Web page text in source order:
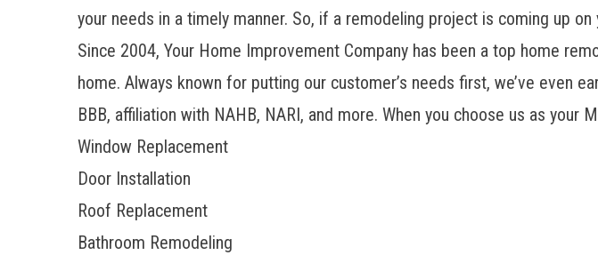
your needs in a timely manner. So, if a remodeling project is coming up
Since 2004, Your Home Improvement Company has been a top home
home. Always known for putting our customer’s needs first, we’ve even
BBB, affiliation with NAHB, NARI, and more. When you choose us as your
Window Replacement
Door Installation
Roof Replacement
Bathroom Remodeling